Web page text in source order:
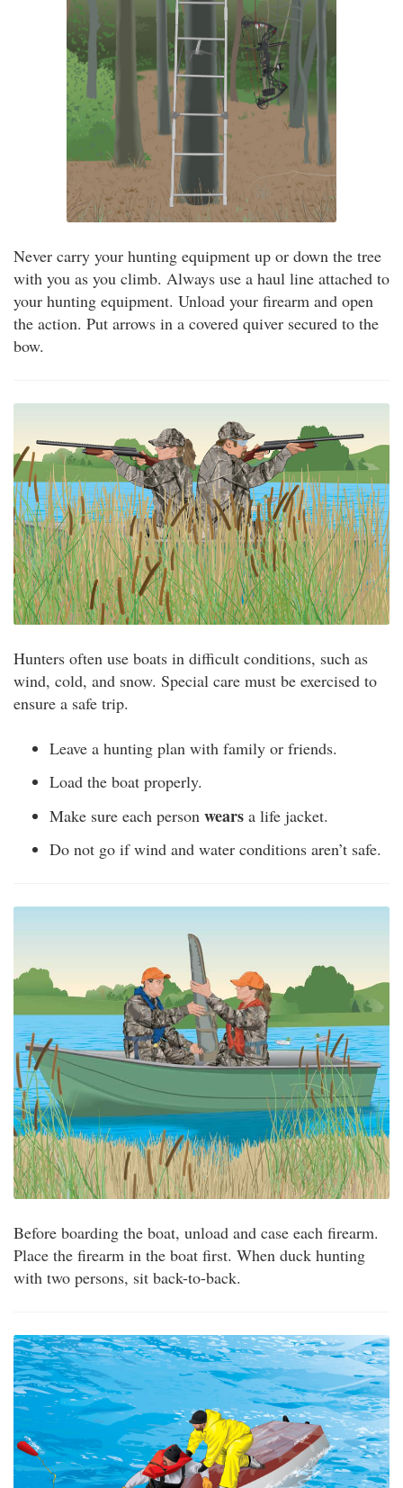
Never carry your hunting equipment up or down the tree
with you as you climb. Always use a haul line attached to
your hunting equipment. Unload your firearm and open
the action. Put arrows in a covered quiver secured to the
bow.
Hunters often use boats in difficult conditions, such as
wind, cold, and snow. Special care must be exercised to
ensure a safe trip.
Leave a hunting plan with family or friends.
Load the boat properly.
Make sure each person wears a life jacket.
Do not go if wind and water conditions aren’t safe.
Before boarding the boat, unload and case each firearm.
Place the firearm in the boat first. When duck hunting
with two persons, sit back-to-back.